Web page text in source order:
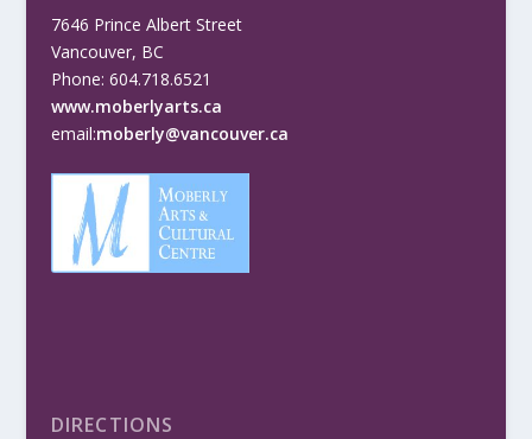
7646 Prince Albert Street
Vancouver, BC
Phone: 604.718.6521
www.moberlyarts.ca
email:moberly@vancouver.ca
DIRECTIONS